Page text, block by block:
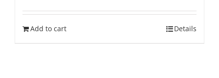
Add to cart Details